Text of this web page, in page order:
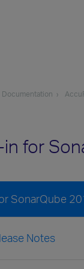
Documentation
for
SonarQube
Notes